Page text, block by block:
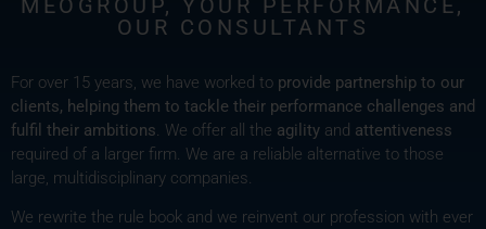
OUR CONSULTANTS
For over 15 years, we have worked to provide partnership to our
clients, helping them to tackle their performance challenges and
fulfil their ambitions. We offer all the agility and attentiveness
required of a larger firm. We are a reliable alternative to those
large, multidisciplinary companies.
We rewrite the rule book and we reinvent our profession with ever